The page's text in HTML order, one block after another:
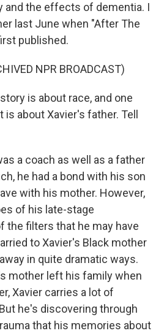
and the effects of dementia. I
last June when "After The
published.
NPR BROADCAST)
is about race, and one
about Xavier's father. Tell
a coach as well as a father
he had a bond with his son
with his mother. However,
of his late-stage
the filters that he may have
to Xavier's Black mother
in quite dramatic ways.
mother left his family when
Xavier carries a lot of
he's discovering through
that his memories about